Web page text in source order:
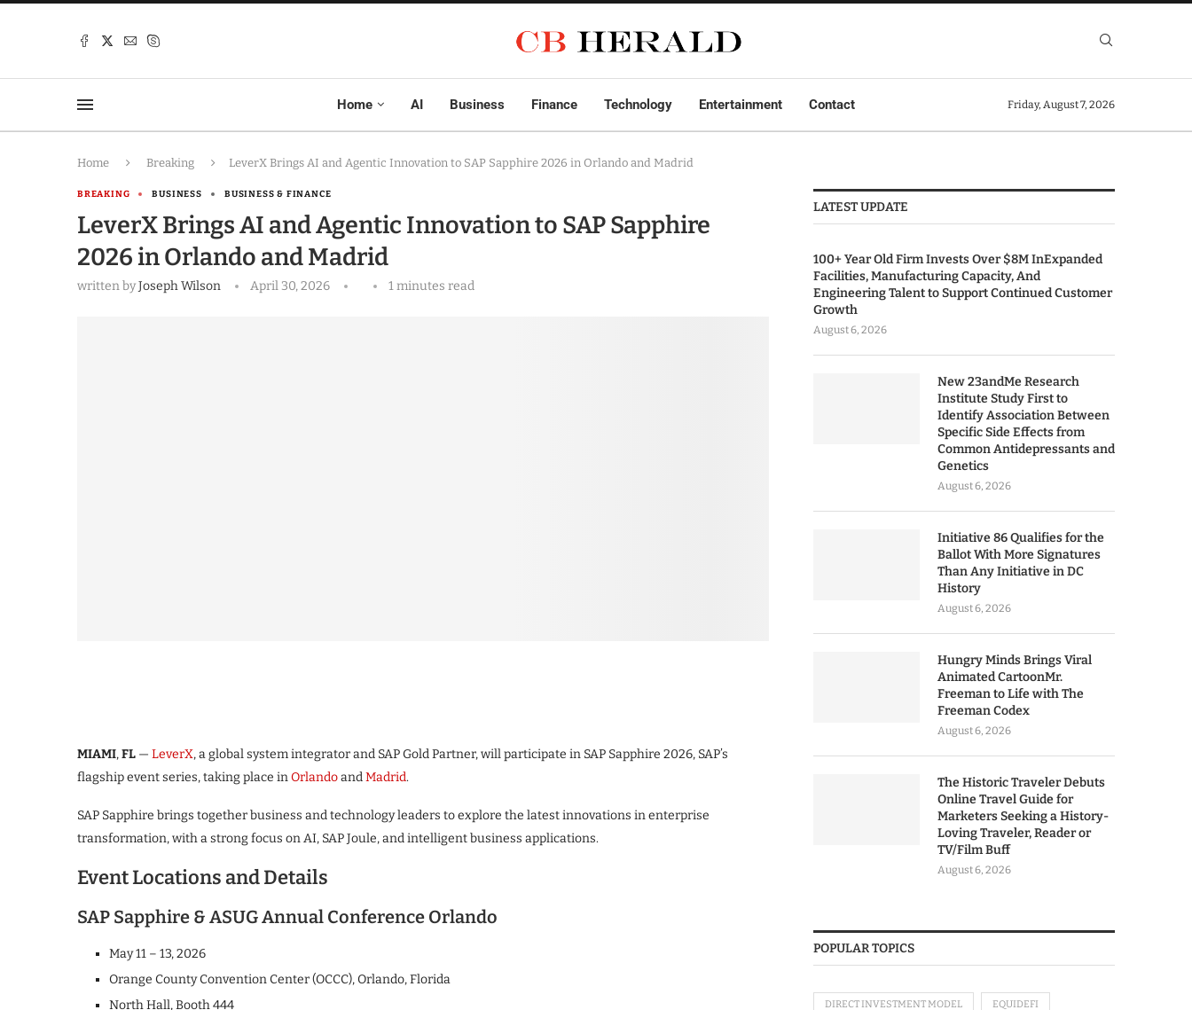
Home AI Business Finance Technology Entertainment Contact Friday, August 7, 2026
Home Breaking LeverX Brings AI and Agentic Innovation to SAP Sapphire 2026 in Orlando and Madrid
BREAKING BUSINESS BUSINESS & FINANCE
LeverX Brings AI and Agentic Innovation to SAP Sapphire
2026 in Orlando and Madrid
written byJoseph Wilson April 30, 2026 1 minutes read
MIAMI,FL — LeverX, a global system integrator and SAP Gold Partner, will participate in SAP Sapphire 2026, SAP’s
flagship event series, taking place inOrlandoandMadrid.
SAP Sapphire brings together business and technology leaders to explore the latest innovations in enterprise
transformation, with a strong focus on AI, SAP Joule, and intelligent business applications.
Event Locations and Details
SAP Sapphire & ASUG Annual Conference Orlando
May 11 – 13, 2026
Orange County Convention Center (OCCC), Orlando, Florida
North Hall, Booth 444
LATEST UPDATE
100+ Year Old Firm Invests Over $8M InExpanded
Facilities, Manufacturing Capacity, And
Engineering Talent to Support Continued Customer
Growth
August 6, 2026
New 23andMe Research
Institute Study First to
Identify Association Between
Specific Side Effects from
Common Antidepressants and
Genetics
August 6, 2026
Initiative 86 Qualifies for the
Ballot With More Signatures
Than Any Initiative in DC
History
August 6, 2026
Hungry Minds Brings Viral
Animated CartoonMr.
Freeman to Life with The
Freeman Codex
August 6, 2026
The Historic Traveler Debuts
Online Travel Guide for
Marketers Seeking a History-
Loving Traveler, Reader or
TV/Film Buff
August 6, 2026
POPULAR TOPICS
DIRECT INVESTMENT MODEL EQUIDEFI